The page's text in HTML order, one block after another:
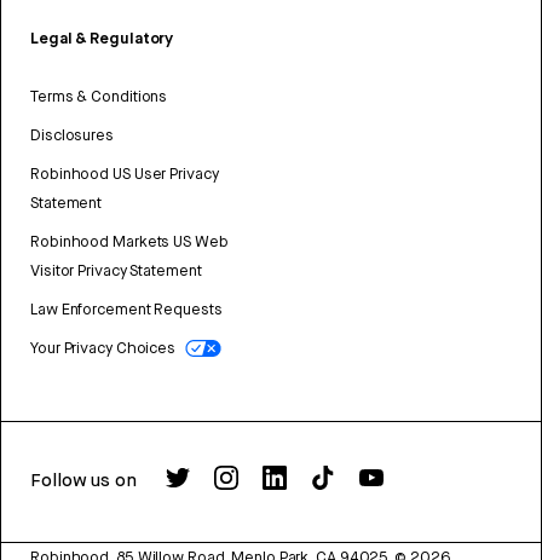
Legal & Regulatory
Terms & Conditions
Disclosures
Robinhood US User Privacy
Statement
Robinhood Markets US Web
Visitor Privacy Statement
Law Enforcement Requests
Your Privacy Choices
Follow us on